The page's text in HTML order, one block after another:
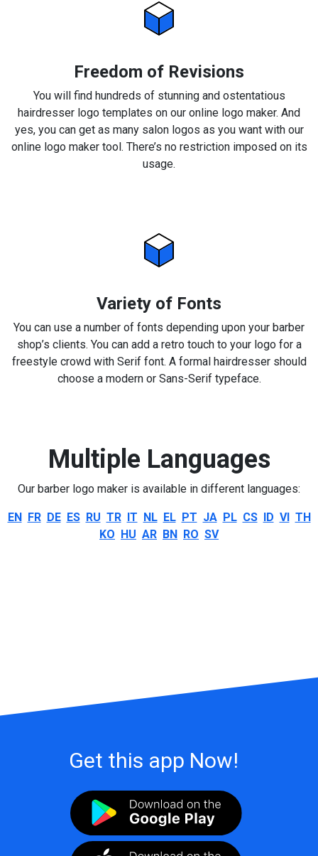
Freedom of Revisions
You will find hundreds of stunning and ostentatious
hairdresser logo templates on our online logo maker. And
yes, you can get as many salon logos as you want with our
online logo maker tool. There’s no restriction imposed on its
usage.
Variety of Fonts
You can use a number of fonts depending upon your barber
shop’s clients. You can add a retro touch to your logo for a
freestyle crowd with Serif font. A formal hairdresser should
choose a modern or Sans-Serif typeface.
Multiple Languages
Our barber logo maker is available in different languages:
EN FR DE ES RU TR IT NL EL PT JA PL CS ID VI TH
KO HU AR BN RO SV
Get this app Now!